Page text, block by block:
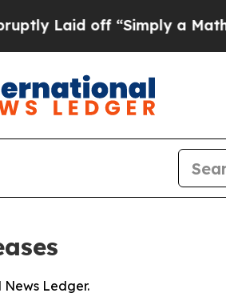
off “Simply a Math
Ledger.